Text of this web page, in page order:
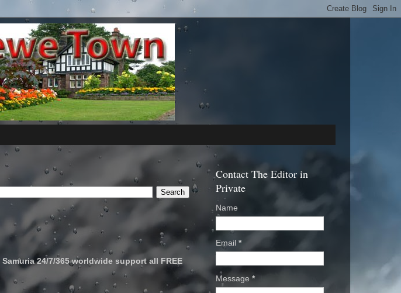
24/7/365 worldwide support all FREE
Contact The Editor in
Private
Name
Email *
Message *